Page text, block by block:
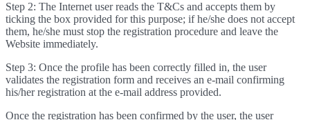
Step 2: The Internet user reads the T&Cs and accepts them by
ticking the box provided for this purpose; if he/she does not accept
them, he/she must stop the registration procedure and leave the
Website immediately.
Step 3: Once the profile has been correctly filled in, the user
validates the registration form and receives an e-mail confirming
his/her registration at the e-mail address provided.
Once the registration has been confirmed by the user, the user